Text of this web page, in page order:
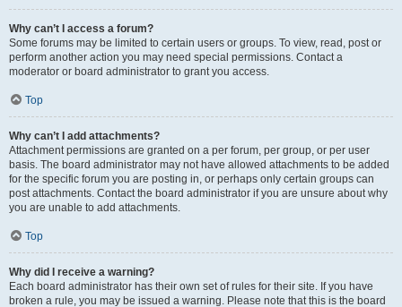
Why can’t I access a forum?
Some forums may be limited to certain users or groups. To view, read, post or
perform another action you may need special permissions. Contact a
moderator or board administrator to grant you access.
Top
Why can’t I add attachments?
Attachment permissions are granted on a per forum, per group, or per user
basis. The board administrator may not have allowed attachments to be added
for the specific forum you are posting in, or perhaps only certain groups can
post attachments. Contact the board administrator if you are unsure about why
you are unable to add attachments.
Top
Why did I receive a warning?
Each board administrator has their own set of rules for their site. If you have
broken a rule, you may be issued a warning. Please note that this is the board